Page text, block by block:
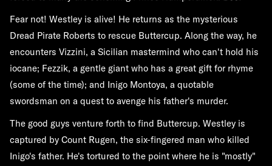
Fear not! Westley is alive! He returns as the mysterious
Dread Pirate Roberts to rescue Buttercup. Along the way, he
encounters Vizzini, a Sicilian mastermind who can't hold his
iocane; Fezzik, a gentle giant who has a great gift for rhyme
(some of the time); and Inigo Montoya, a quotable
swordsman on a quest to avenge his father's murder.
The good guys venture forth to find Buttercup. Westley is
captured by Count Rugen, the six-fingered man who killed
Inigo's father. He's tortured to the point where he is "mostly"